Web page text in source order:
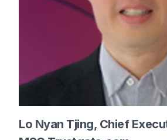
Lo Nyan Tjing, Chief